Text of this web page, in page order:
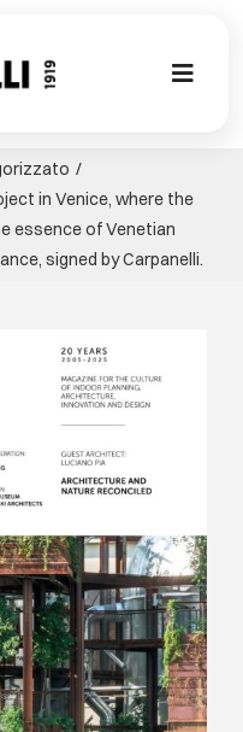
Toggle
CLASSIC
PROJECT
BESPOKE
ABOUT
EVENTS
in Venice, where the
essence of Venetian
signed by Carpanelli.